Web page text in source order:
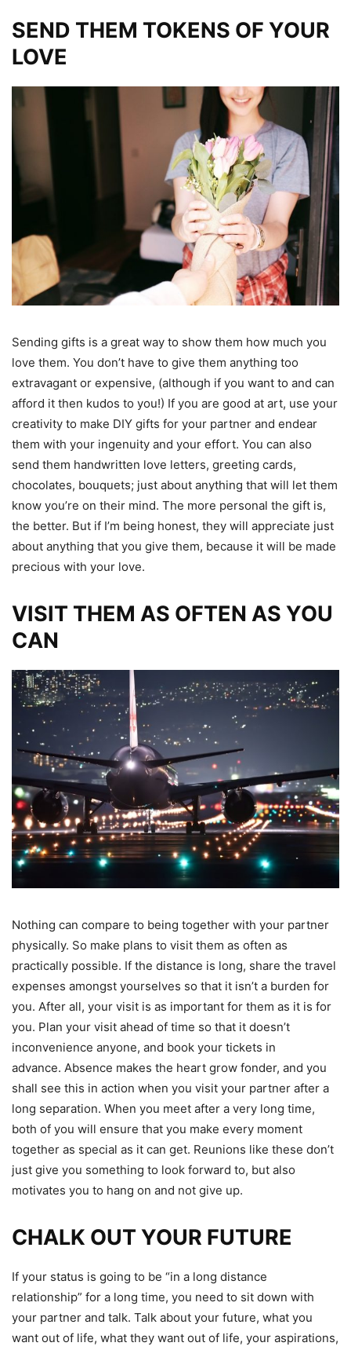
SEND THEM TOKENS OF YOUR
LOVE
Sending gifts is a great way to show them how much you
love them. You don’t have to give them anything too
extravagant or expensive, (although if you want to and can
afford it then kudos to you!) If you are good at art, use your
creativity to make DIY gifts for your partner and endear
them with your ingenuity and your effort. You can also
send them handwritten love letters, greeting cards,
chocolates, bouquets; just about anything that will let them
know you’re on their mind. The more personal the gift is,
the better. But if I’m being honest, they will appreciate just
about anything that you give them, because it will be made
precious with your love.
VISIT THEM AS OFTEN AS YOU
CAN
Nothing can compare to being together with your partner
physically. So make plans to visit them as often as
practically possible. If the distance is long, share the travel
expenses amongst yourselves so that it isn’t a burden for
you. After all, your visit is as important for them as it is for
you. Plan your visit ahead of time so that it doesn’t
inconvenience anyone, and book your tickets in
advance. Absence makes the heart grow fonder, and you
shall see this in action when you visit your partner after a
long separation. When you meet after a very long time,
both of you will ensure that you make every moment
together as special as it can get. Reunions like these don’t
just give you something to look forward to, but also
motivates you to hang on and not give up.
CHALK OUT YOUR FUTURE
If your status is going to be “in a long distance
relationship” for a long time, you need to sit down with
your partner and talk. Talk about your future, what you
want out of life, what they want out of life, your aspirations,